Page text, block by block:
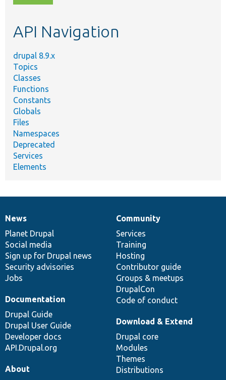
topic,
API Navigation
drupal 8.9.x
Topics
Classes
Functions
Constants
Globals
Files
Namespaces
Deprecated
Services
Elements
News
items
News
Planet Drupal
Social media
Sign up for Drupal news
Security advisories
Jobs
Our
community
Community
Services
Training
Hosting
Contributor guide
Groups & meetups
DrupalCon
Code of conduct
Documentation
Documentation
Drupal Guide
Drupal User Guide
Developer docs
API.Drupal.org
Drupal
code
base
Download & Extend
Drupal core
Modules
Themes
Distributions
Governance
of
community
About